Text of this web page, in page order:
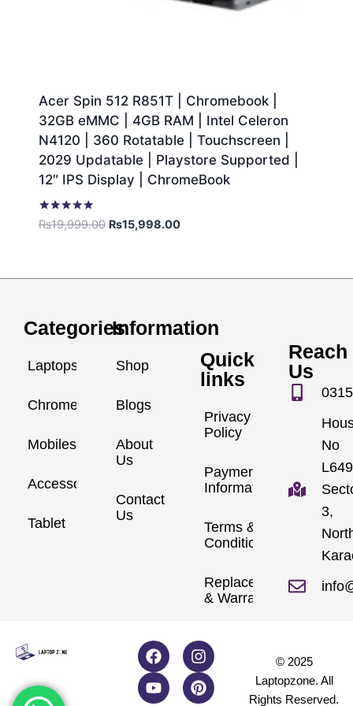
Acer Spin 512 R851T | Chromebook |
32GB eMMC | 4GB RAM | Intel Celeron
N4120 | 360 Rotatable | Touchscreen |
2029 Updatable | Playstore Supported |
12″ IPS Display | ChromeBook
Rated
5.00
₨19,999.00 ₨15,998.00
Categories
Laptops
Chromebook
Mobiles
Accessories
Tablet
Information
Shop
Blogs
About
Us
Contact
Us
Quick
links
Privacy
Policy
Payment
Information
Terms &
Conditions
Replacements
& Warranty
Reach
Us
No
3,
© 2025
Laptopzone. All
Rights Reserved.